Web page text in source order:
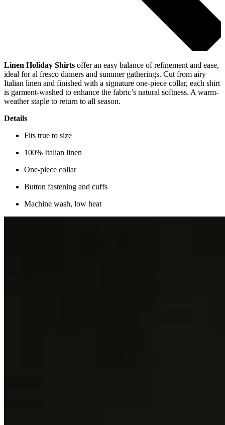
Linen Holiday Shirts offer an easy balance of refinement and ease,
ideal for al fresco dinners and summer gatherings. Cut from airy
Italian linen and finished with a signature one-piece collar, each shirt
is garment-washed to enhance the fabric’s natural softness. A warm-
weather staple to return to all season.
Details
Fits true to size
100% Italian linen
One-piece collar
Button fastening and cuffs
Machine wash, low heat